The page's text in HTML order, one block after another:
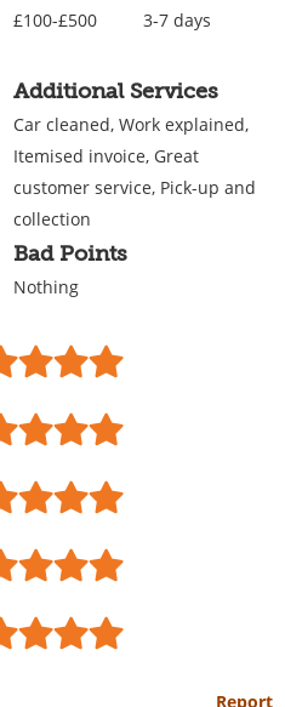
£100-£500 3-7 days
Additional Services
Car cleaned, Work explained,
Itemised invoice, Great
customer service, Pick-up and
collection
Bad Points
Nothing
Report